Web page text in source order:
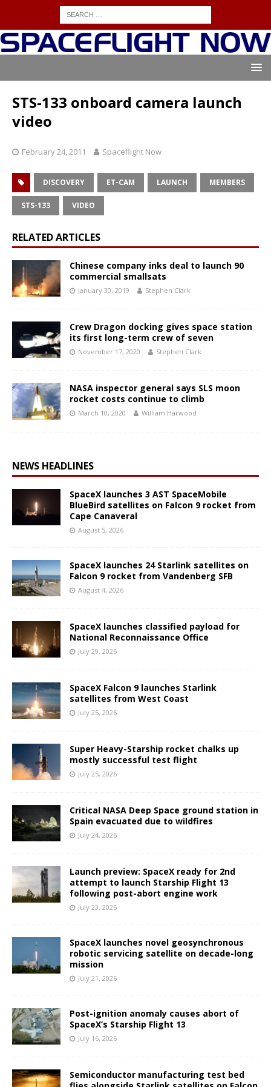
STS-133 onboard camera launch
video
February 24, 2011 Spaceflight Now
DISCOVERY ET-CAM LAUNCH MEMBERS
STS-133 VIDEO
RELATED ARTICLES
Chinese company inks deal to launch 90
commercial smallsats
January 30, 2019 Stephen Clark
Crew Dragon docking gives space station
its first long-term crew of seven
November 17, 2020 Stephen Clark
NASA inspector general says SLS moon
rocket costs continue to climb
March 10, 2020 William Harwood
NEWS HEADLINES
SpaceX launches 3 AST SpaceMobile
BlueBird satellites on Falcon 9 rocket from
Cape Canaveral
August 5, 2026
SpaceX launches 24 Starlink satellites on
Falcon 9 rocket from Vandenberg SFB
August 4, 2026
SpaceX launches classified payload for
National Reconnaissance Office
July 29, 2026
SpaceX Falcon 9 launches Starlink
satellites from West Coast
July 25, 2026
Super Heavy-Starship rocket chalks up
mostly successful test flight
July 25, 2026
Critical NASA Deep Space ground station in
Spain evacuated due to wildfires
July 24, 2026
Launch preview: SpaceX ready for 2nd
attempt to launch Starship Flight 13
following post-abort engine work
July 23, 2026
SpaceX launches novel geosynchronous
robotic servicing satellite on decade-long
mission
July 21, 2026
Post-ignition anomaly causes abort of
SpaceX’s Starship Flight 13
July 16, 2026
Semiconductor manufacturing test bed